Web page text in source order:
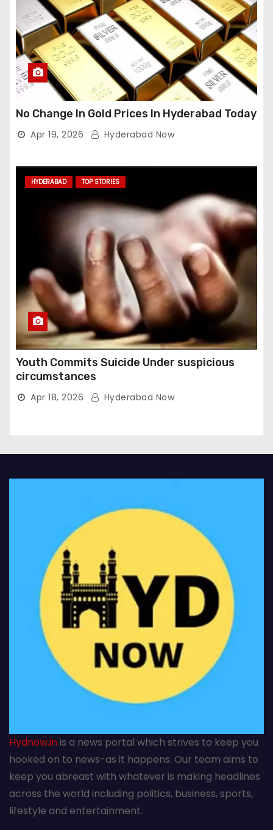
No Change In Gold Prices In Hyderabad Today
Apr 19, 2026 Hyderabad Now
HYDERABAD TOP STORIES
Youth Commits Suicide Under suspicious
circumstances
Apr 18, 2026 Hyderabad Now
Hydnow.inis a news portal which strives to keep you
hooked on to news-as it happens. Our team aims to
keep you abreast with whatever is making headlines
across the world including politics, business, sports,
lifestyle and entertainment.